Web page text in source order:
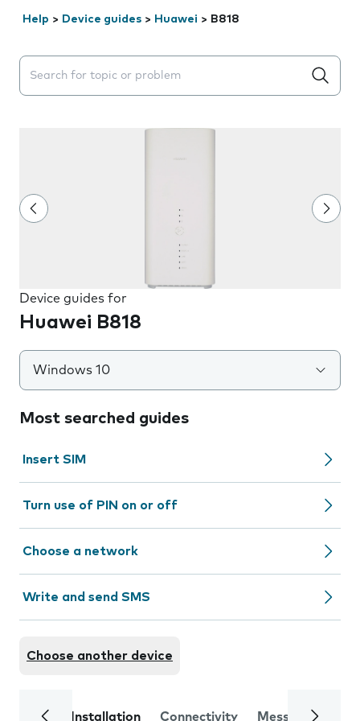
Help > Device guides > Huawei > B818
Search suggestions will appear below the field as you
Device guides for
Huawei B818
Windows 10
Most searched guides
Insert SIM
Turn use of PIN on or off
Choose a network
Write and send SMS
Choose another device
Installation Connectivity Messaging